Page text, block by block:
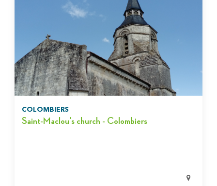
COLOMBIERS
Saint-Maclou's church - Colombiers